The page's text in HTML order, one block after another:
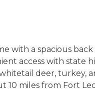
with a spacious
access with state
deer, turkey,
miles from Fort